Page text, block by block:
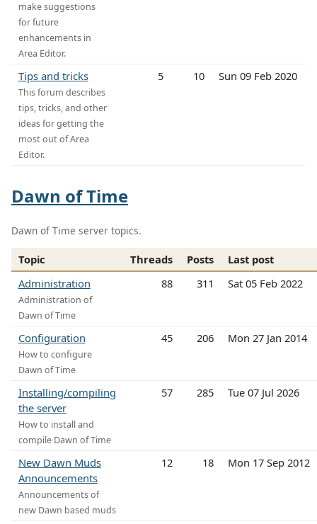
make suggestions
for future
enhancements in
Area Editor.
Tips and tricks
This forum describes
tips, tricks, and other
ideas for getting the
most out of Area
Editor.
5 10 Sun 09 Feb 2020
Dawn of Time
Dawn of Time server topics.
Topic Threads Posts
Last post
Administration
Administration of
Dawn of Time
88 311 Sat 05 Feb 2022
Configuration
How to configure
Dawn of Time
45 206 Mon 27 Jan 2014
Installing/compiling
the server
How to install and
compile Dawn of Time
57 285 Tue 07 Jul 2026
New Dawn Muds
Announcements
Announcements of
new Dawn based muds
12 18 Mon 17 Sep 2012